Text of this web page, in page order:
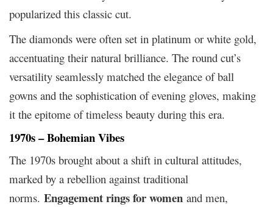
popularized this classic cut.
The diamonds were often set in platinum or white gold,
accentuating their natural brilliance. The round cut’s
versatility seamlessly matched the elegance of ball
gowns and the sophistication of evening gloves, making
it the epitome of timeless beauty during this era.
1970s – Bohemian Vibes
The 1970s brought about a shift in cultural attitudes,
marked by a rebellion against traditional
norms. Engagement rings for women and men,